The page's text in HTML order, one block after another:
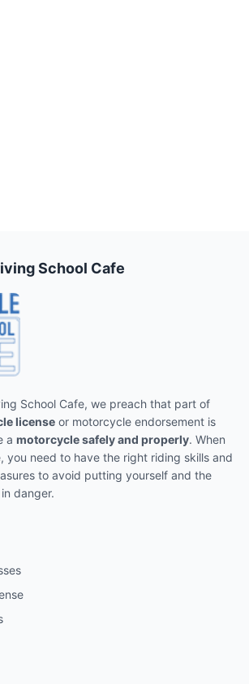
School Cafe
School Cafe, we preach that part of
license or motorcycle endorsement is
a motorcycle safely and properly. When
you need to have the right riding skills and
to avoid putting yourself and the
danger.